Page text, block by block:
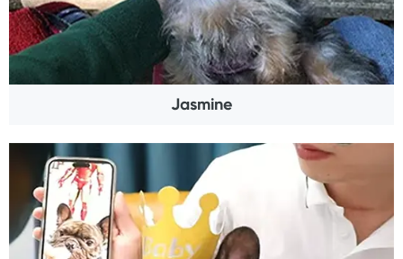
Jasmine